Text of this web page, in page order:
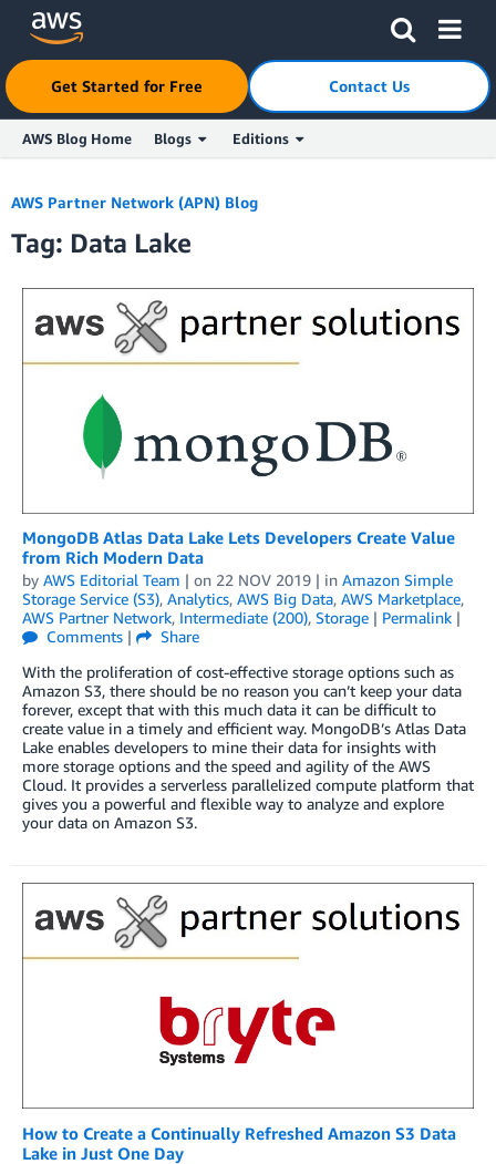
Skip to Main Content
Get Started for Free Contact Us
AWS Blog Home Blogs Editions
AWS Partner Network (APN) Blog
Tag: Data Lake
MongoDB Atlas Data Lake Lets Developers Create Value
from Rich Modern Data
by AWS Editorial Team | on 22 NOV 2019 | in Amazon Simple
Storage Service (S3), Analytics, AWS Big Data, AWS Marketplace,
AWS Partner Network, Intermediate (200), Storage | Permalink |
Comments |
Share
With the proliferation of cost-effective storage options such as
Amazon S3, there should be no reason you can’t keep your data
forever, except that with this much data it can be difficult to
create value in a timely and efficient way. MongoDB’s Atlas Data
Lake enables developers to mine their data for insights with
more storage options and the speed and agility of the AWS
Cloud. It provides a serverless parallelized compute platform that
gives you a powerful and flexible way to analyze and explore
your data on Amazon S3.
How to Create a Continually Refreshed Amazon S3 Data
Lake in Just One Day